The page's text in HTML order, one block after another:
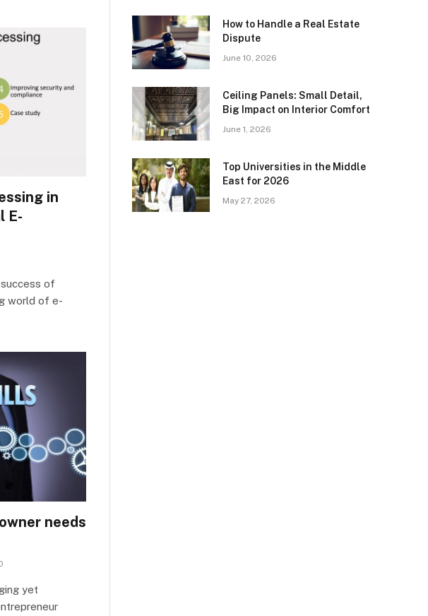
in
E-
of
world of e-
needs
yet
How to Handle a Real Estate
Dispute
June 10, 2026
Ceiling Panels: Small Detail,
Big Impact on Interior Comfort
June 1, 2026
Top Universities in the Middle
East for 2026
May 27, 2026